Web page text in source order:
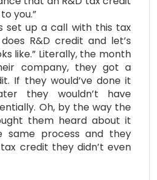
you.”
set up a call with this tax
R&D credit and let’s
like.” Literally, the month
company, they got a
If they would’ve done it
they wouldn’t have
Oh, by the way the
them heard about it
same process and they
credit they didn’t even